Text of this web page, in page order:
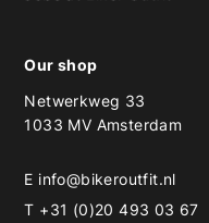
Our shop
Netwerkweg 33
1033 MV Amsterdam
E info@bikeroutfit.nl
T +31 (0)20 493 03 67